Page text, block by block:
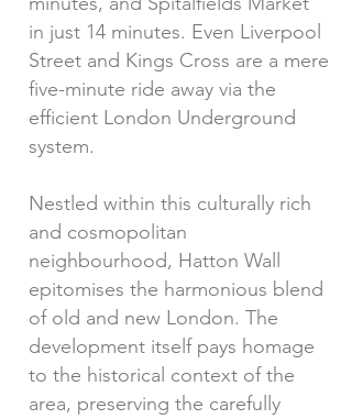
in just 14 minutes. Even Liverpool
Street and Kings Cross are a mere
five-minute ride away via the
efficient London Underground
system.
Nestled within this culturally rich
and cosmopolitan
neighbourhood, Hatton Wall
epitomises the harmonious blend
of old and new London. The
development itself pays homage
to the historical context of the
area, preserving the carefully